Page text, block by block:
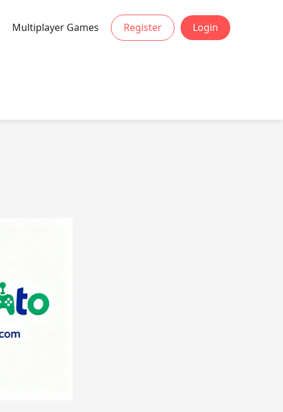
Multiplayer Games Register Login